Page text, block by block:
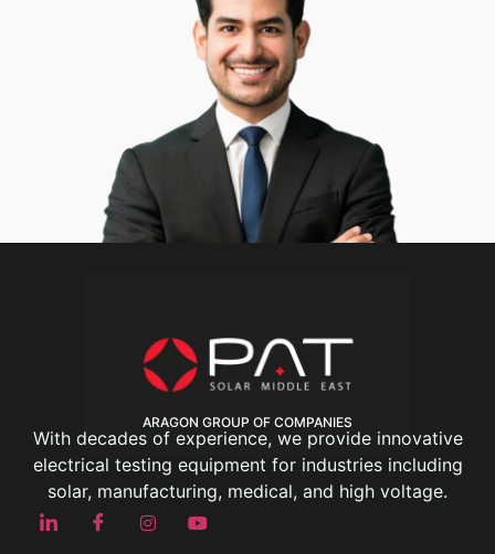
ARAGON GROUP OF COMPANIES
With decades of experience, we provide innovative
electrical testing equipment for industries including
solar, manufacturing, medical, and high voltage.